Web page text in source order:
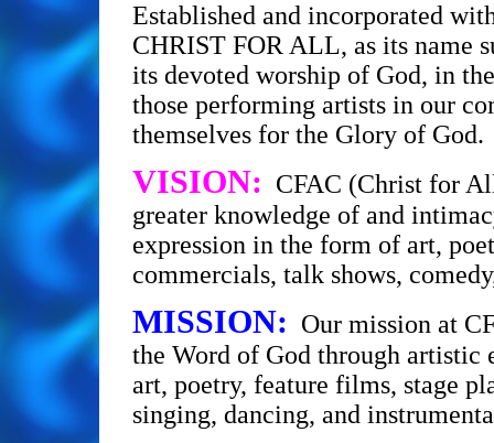
Established and incorporated
CHRIST FOR ALL, as its name
its devoted worship of God, in
those performing artists in our
themselves for the Glory of God.
VISION: CFAC (Christ for
greater knowledge of and
expression in the form of art,
commercials, talk shows,
MISSION: Our mission at
the Word of God through
art, poetry, feature films, stage
singing, dancing, and